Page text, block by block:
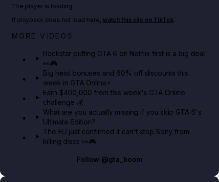
Netflix rep just confirmed creators can react to the
The player is loading.
If playback does not load here, watch this clip on TikTok.
MORE VIDEOS
Rockstar putting GTA 6 on Netflix first is a big deal
👀🎮
Big heist bonuses and 60% off discounts this
week in GTA Online⚡
Earn $400,000 from this week's GTA Online
challenge 💰
What are you actually missing if you skip GTA 6's
Ultimate Edition?
The EU just confirmed it can't stop Sony from
killing discs 👀🎮
Follow @gta_boom